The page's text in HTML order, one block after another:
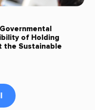
of Holding
the Sustainable